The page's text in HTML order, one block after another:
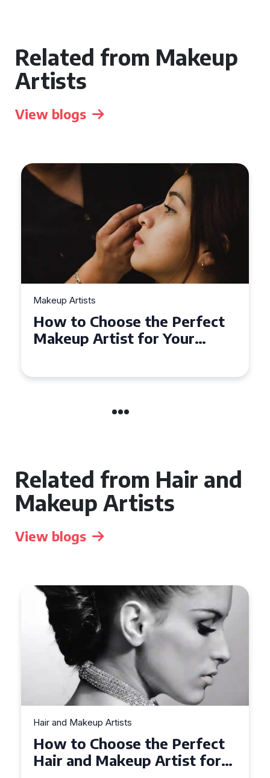
Related from Makeup
Artists
View blogs
Makeup Artists
Top Tips for Finding
Affordable Makeup Artists in
Related from Hair and
Makeup Artists
View blogs
Hair and Makeup Artists
Top Tips for Finding a Hair
and Makeup Artist for Your